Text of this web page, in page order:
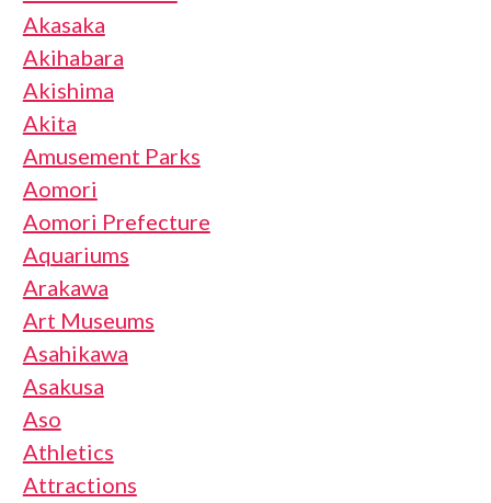
Akasaka
Akihabara
Akishima
Akita
Amusement Parks
Aomori
Aomori Prefecture
Aquariums
Arakawa
Art Museums
Asahikawa
Asakusa
Aso
Athletics
Attractions